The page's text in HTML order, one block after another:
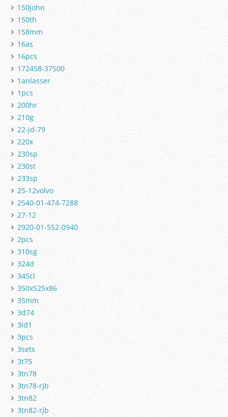
150john
150th
158mm
16as
16pcs
172458-37500
1anlasser
1pcs
200hr
210g
22-jd-79
220x
230sp
230st
233sp
25-12volvo
2540-01-474-7288
27-12
2920-01-552-0940
2pcs
310sg
324d
345cl
350x525x86
35mm
3d74
3ld1
3pcs
3sets
3t75
3tn78
3tn78-rjb
3tn82
3tn82-rjb